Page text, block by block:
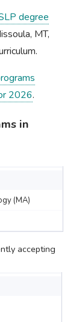
degree
MT,
2026.
in
(MA)
accepting